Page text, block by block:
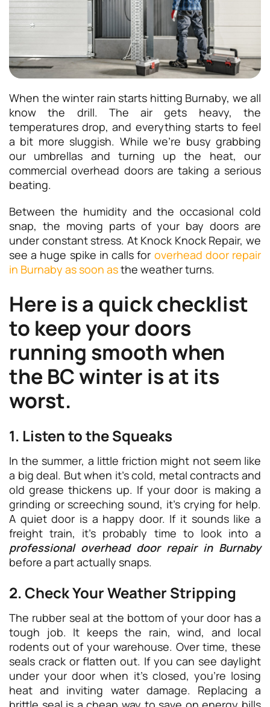
When the winter rain starts hitting Burnaby, we all
know the drill. The air gets heavy, the
temperatures drop, and everything starts to feel
a bit more sluggish. While we’re busy grabbing
our umbrellas and turning up the heat, our
commercial overhead doors are taking a serious
beating.
Between the humidity and the occasional cold
snap, the moving parts of your bay doors are
under constant stress. At Knock Knock Repair, we
see a huge spike in calls for overhead door repair
in Burnaby as soon asthe weather turns.
Here is a quick checklist
to keep your doors
running smooth when
the BC winter is at its
worst.
1. Listen to the Squeaks
In the summer, a little friction might not seem like
a big deal. But when it’s cold, metal contracts and
old grease thickens up. If your door is making a
grinding or screeching sound, it’s crying for help.
A quiet door is a happy door. If it sounds like a
freight train, it’s probably time to look into a
professional overhead door repair in Burnaby
before a part actually snaps.
2. Check Your Weather Stripping
The rubber seal at the bottom of your door has a
tough job. It keeps the rain, wind, and local
rodents out of your warehouse. Over time, these
seals crack or flatten out. If you can see daylight
under your door when it’s closed, you’re losing
heat and inviting water damage. Replacing a